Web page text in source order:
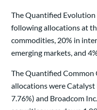
The Quantified Evolution
following allocations at
commodities, 20% in
emerging markets, and
The Quantified Common
allocations were Catalyst
7.76%) and Broadcom